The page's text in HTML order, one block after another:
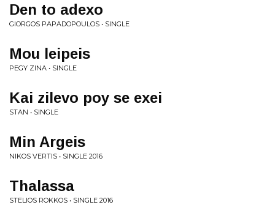
Den to adexo
GIORGOS PAPADOPOULOS • SINGLE
Mou leipeis
PEGY ZINA • SINGLE
Kai zilevo poy se exei
STAN • SINGLE
Min Argeis
NIKOS VERTIS • SINGLE 2016
Thalassa
STELIOS ROKKOS • SINGLE 2016